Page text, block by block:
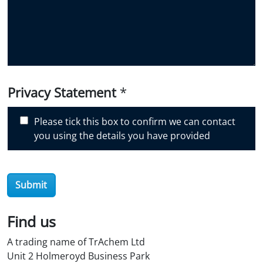
i
s
r
i
l
S
t
o
Privacy Statement *
Please tick this box to confirm we can contact
you using the details you have provided
Submit
Find us
A trading name of TrAchem Ltd
Unit 2 Holmeroyd Business Park